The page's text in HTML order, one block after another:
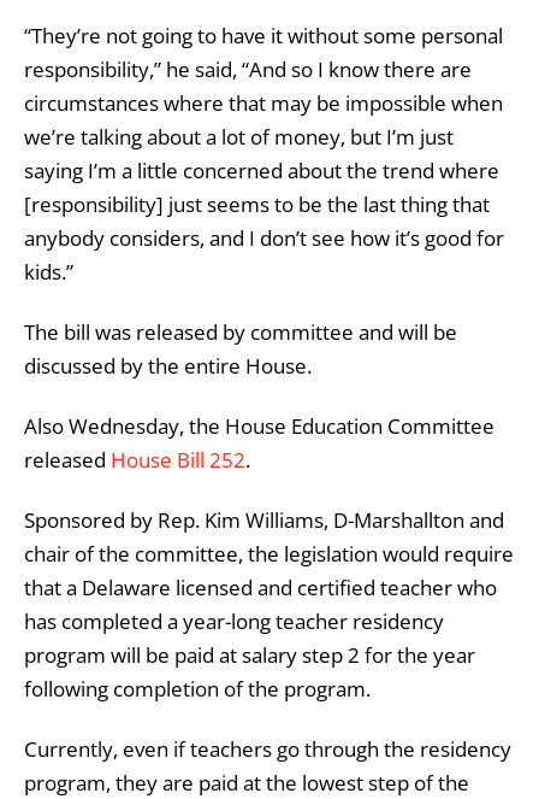
“They’re not going to have it without some personal
responsibility,” he said, “And so I know there are
circumstances where that may be impossible when
we’re talking about a lot of money, but I’m just
saying I’m a little concerned about the trend where
[responsibility] just seems to be the last thing that
anybody considers, and I don’t see how it’s good for
kids.”
The bill was released by committee and will be
discussed by the entire House.
Also Wednesday, the House Education Committee
released House Bill 252.
Sponsored by Rep. Kim Williams, D-Marshallton and
chair of the committee, the legislation would require
that a Delaware licensed and certified teacher who
has completed a year-long teacher residency
program will be paid at salary step 2 for the year
following completion of the program.
Currently, even if teachers go through the residency
program, they are paid at the lowest step of the